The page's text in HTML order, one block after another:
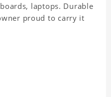
laptops. Durable
proud to carry it